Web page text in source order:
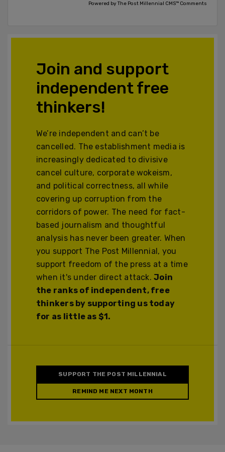
Powered by The Post Millennial CMS™ Comments
Join and support
independent free
thinkers!
We’re independent and can’t be
cancelled. The establishment media is
increasingly dedicated to divisive
cancel culture, corporate wokeism,
and political correctness, all while
covering up corruption from the
corridors of power. The need for fact-
based journalism and thoughtful
analysis has never been greater. When
you support The Post Millennial, you
support freedom of the press at a time
when it's under direct attack.Join
the ranks of independent, free
thinkers by supporting us today
for as little as $1.
SUPPORT THE POST MILLENNIAL
REMIND ME NEXT MONTH